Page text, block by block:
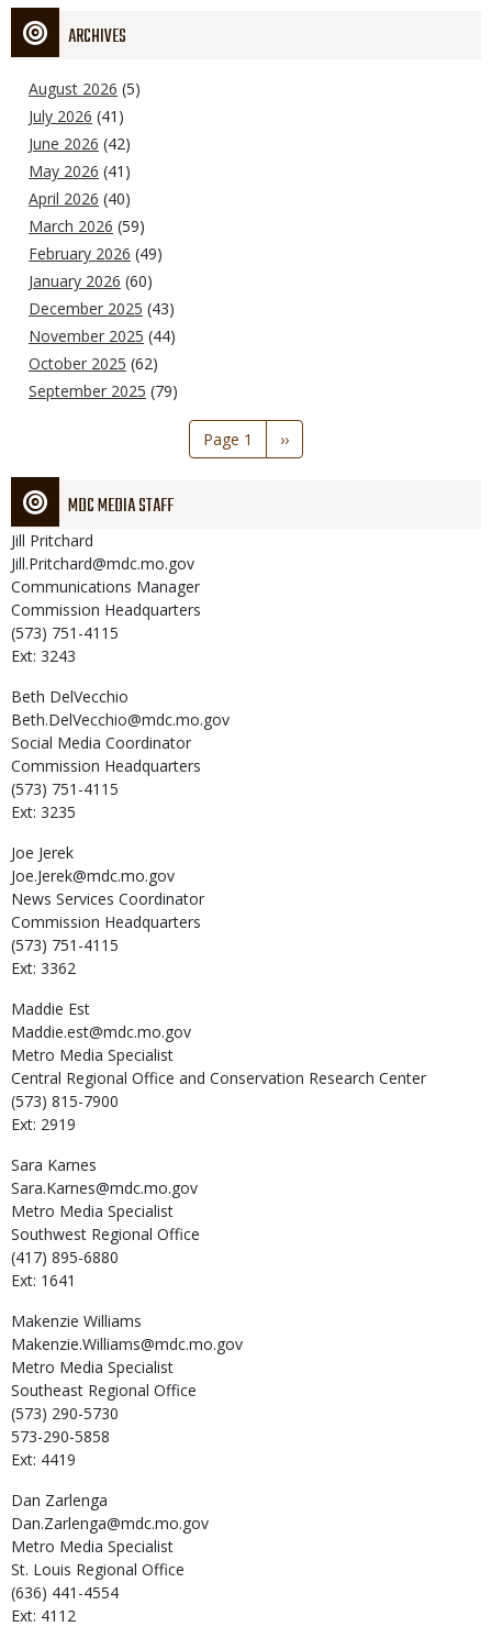
ARCHIVES
August 2026 (5)
July 2026 (41)
June 2026 (42)
May 2026 (41)
April 2026 (40)
March 2026 (59)
February 2026 (49)
January 2026 (60)
December 2025 (43)
November 2025 (44)
October 2025 (62)
September 2025 (79)
Page 1
Next
page
››
MDC MEDIA STAFF
Jill Pritchard
Jill.Pritchard@mdc.mo.gov
Communications Manager
Commission Headquarters
(573) 751-4115
Ext: 3243
Beth DelVecchio
Beth.DelVecchio@mdc.mo.gov
Social Media Coordinator
Commission Headquarters
(573) 751-4115
Ext: 3235
Joe Jerek
Joe.Jerek@mdc.mo.gov
News Services Coordinator
Commission Headquarters
(573) 751-4115
Ext: 3362
Maddie Est
Maddie.est@mdc.mo.gov
Metro Media Specialist
Central Regional Office and Conservation Research Center
(573) 815-7900
Ext: 2919
Sara Karnes
Sara.Karnes@mdc.mo.gov
Metro Media Specialist
Southwest Regional Office
(417) 895-6880
Ext: 1641
Makenzie Williams
Makenzie.Williams@mdc.mo.gov
Metro Media Specialist
Southeast Regional Office
(573) 290-5730
573-290-5858
Ext: 4419
Dan Zarlenga
Dan.Zarlenga@mdc.mo.gov
Metro Media Specialist
St. Louis Regional Office
(636) 441-4554
Ext: 4112